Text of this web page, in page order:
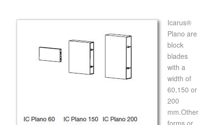
Icarus®
Plano are
block
blades
with a
width of
60,150 or
200
mm.Other